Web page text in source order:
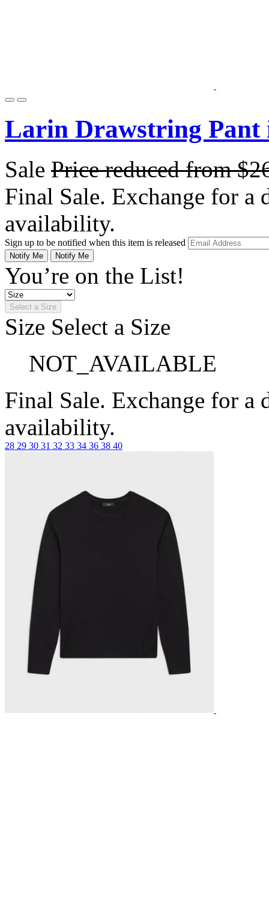
Larin Drawstring Pant
Sale Price reduced from
Final Sale. Exchange for a
availability.
Sign up to be notified when this item is released
Notify Me Notify Me
You’re on the List!
Select a Size
Size Select a Size
NOT_AVAILABLE
Final Sale. Exchange for a
availability.
28 29 30 31 32 33 34 36 38 40